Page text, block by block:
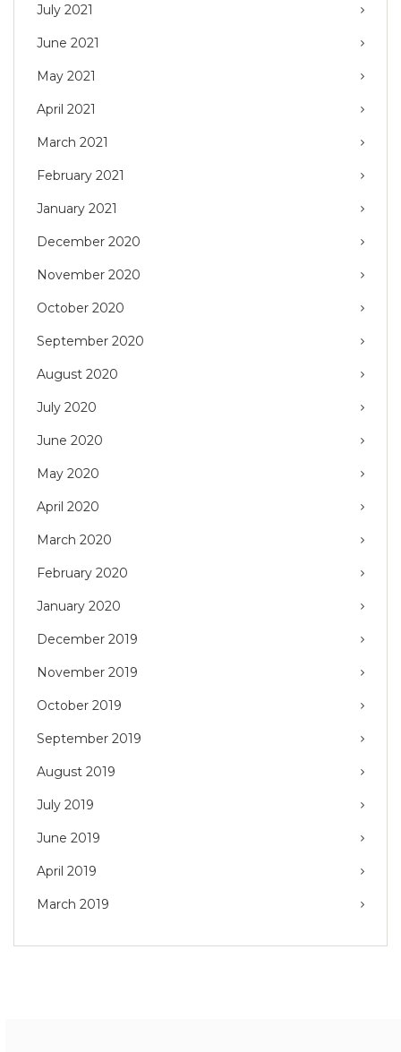
July 2021
June 2021
May 2021
April 2021
March 2021
February 2021
January 2021
December 2020
November 2020
October 2020
September 2020
August 2020
July 2020
June 2020
May 2020
April 2020
March 2020
February 2020
January 2020
December 2019
November 2019
October 2019
September 2019
August 2019
July 2019
June 2019
April 2019
March 2019